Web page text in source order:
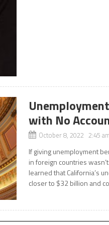
with No
October 8, 2022 2:45
If giving unemployment
in foreign countries
learned that California’s
closer to $32 billion and